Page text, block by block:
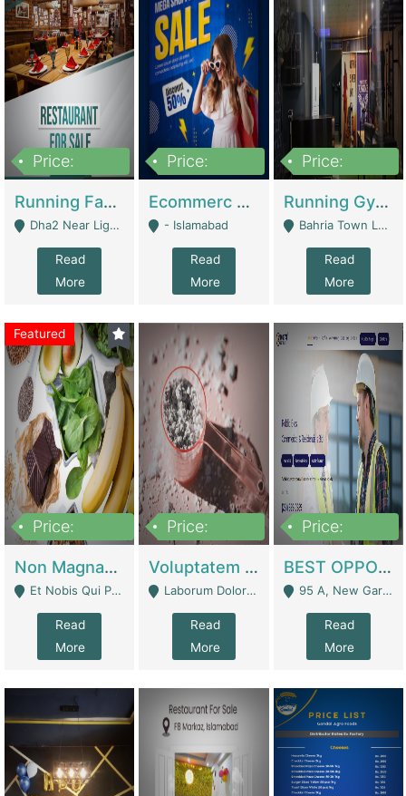
Price:
Running Fast Food Business For Sale (Snax Buzz) | Restaurants
Dha2 Near Lignum Town Islamabad - Islamabad
Read
More
Price:
Ecommerc Shopify Website Balishope.com | Clothing / Shoes
- Islamabad
Read
More
Price:
Running Gym Business Setup For Sale | Gyms / Fitness Centers
Bahria Town Lahore - Lahore
Read
More
Featured
Price:
Non Magnam Et Esse Q | Academies / Tutor Academies / Tuition Centers
Et Nobis Qui Praesen - Mardan
Read
More
Price:
Voluptatem Voluptas | Retail Industry
Laborum Dolorem Con - Kandhkot
Read
More
Price:
BEST OPPORTUNITY, ONLINE USA CONSTRUCTION CONSULTING BUSINESS FOR SALE | Digital Businesses
95 A, New Garden Town, Lahore - Lahore
Read
More